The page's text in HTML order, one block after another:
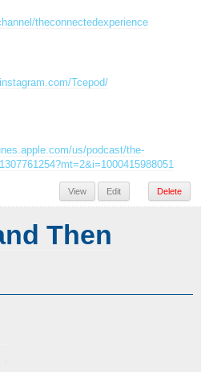
theconnectedexperience
Tcepod/
us/podcast/the-
View Edit Delete
Then